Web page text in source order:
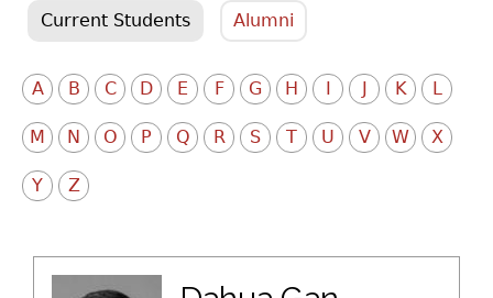
Current Students Alumni
A B C D E F G H K L
M N O P Q R S T U V W X
Y Z